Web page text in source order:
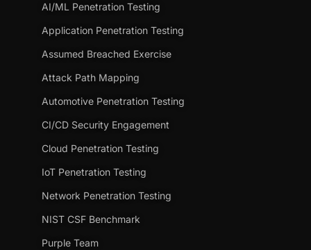
AI/ML Penetration Testing
Application Penetration Testing
Assumed Breached Exercise
Attack Path Mapping
Automotive Penetration Testing
CI/CD Security Engagement
Cloud Penetration Testing
IoT Penetration Testing
Network Penetration Testing
NIST CSF Benchmark
Purple Team